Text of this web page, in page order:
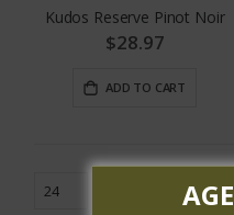
Kudos Reserve Pinot Noir
$28.97
ADD TO CART